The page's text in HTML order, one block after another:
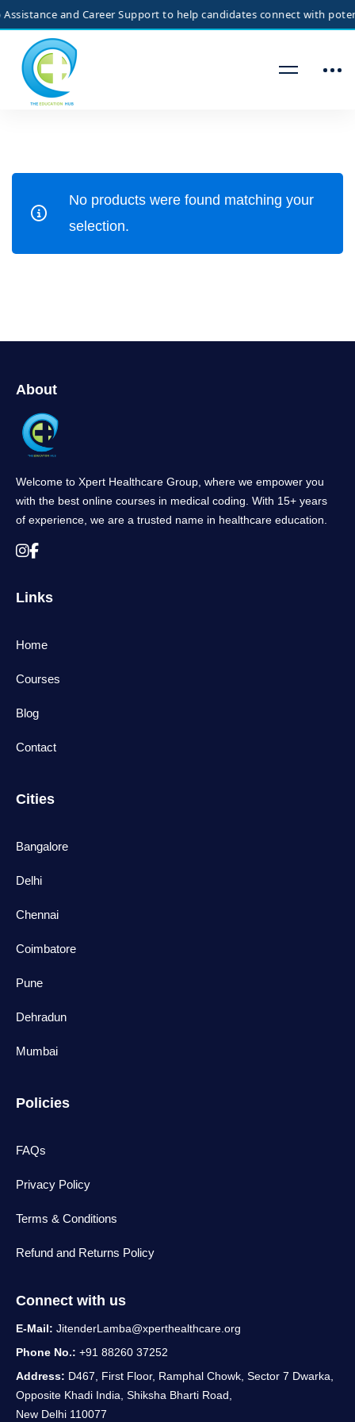
No products were found matching your
selection.
About
Welcome to Xpert Healthcare Group, where we empower you
with the best online courses in medical coding. With 15+ years
of experience, we are a trusted name in healthcare education.
Links
Home
Courses
Blog
Contact
Cities
Bangalore
Delhi
Chennai
Coimbatore
Pune
Dehradun
Mumbai
Policies
FAQs
Privacy Policy
Terms & Conditions
Refund and Returns Policy
Connect with us
E-Mail: JitenderLamba@xperthealthcare.org
Phone No.: +91 88260 37252
Address: D467, First Floor, Ramphal Chowk, Sector 7 Dwarka,
Opposite Khadi India, Shiksha Bharti Road,
New Delhi 110077
and Career Support to help candidates connect with